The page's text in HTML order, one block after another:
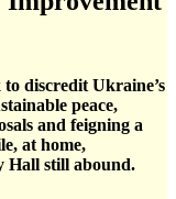
discredit Ukraine’s
peace,
and feigning a
at home,
Hall still abound.